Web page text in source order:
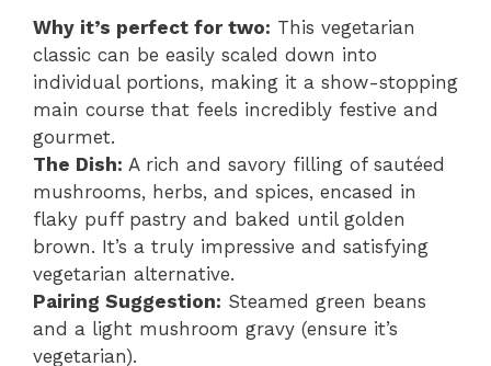
Why it’s perfect for two: This vegetarian
classic can be easily scaled down into
individual portions, making it a show-stopping
main course that feels incredibly festive and
gourmet.
The Dish: A rich and savory filling of sautéed
mushrooms, herbs, and spices, encased in
flaky puff pastry and baked until golden
brown. It’s a truly impressive and satisfying
vegetarian alternative.
Pairing Suggestion: Steamed green beans
and a light mushroom gravy (ensure it’s
vegetarian).